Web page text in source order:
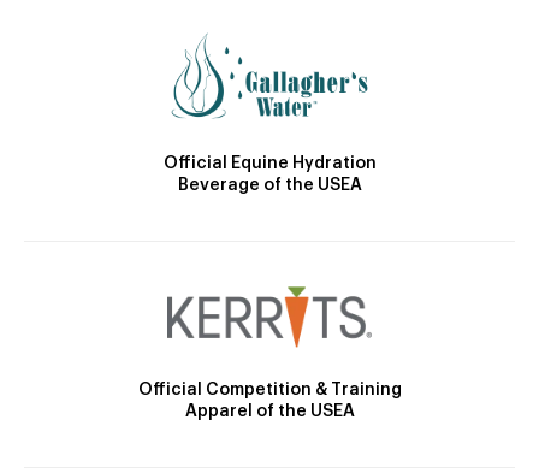
Official Equine Hydration
Beverage of the USEA
Official Competition & Training
Apparel of the USEA